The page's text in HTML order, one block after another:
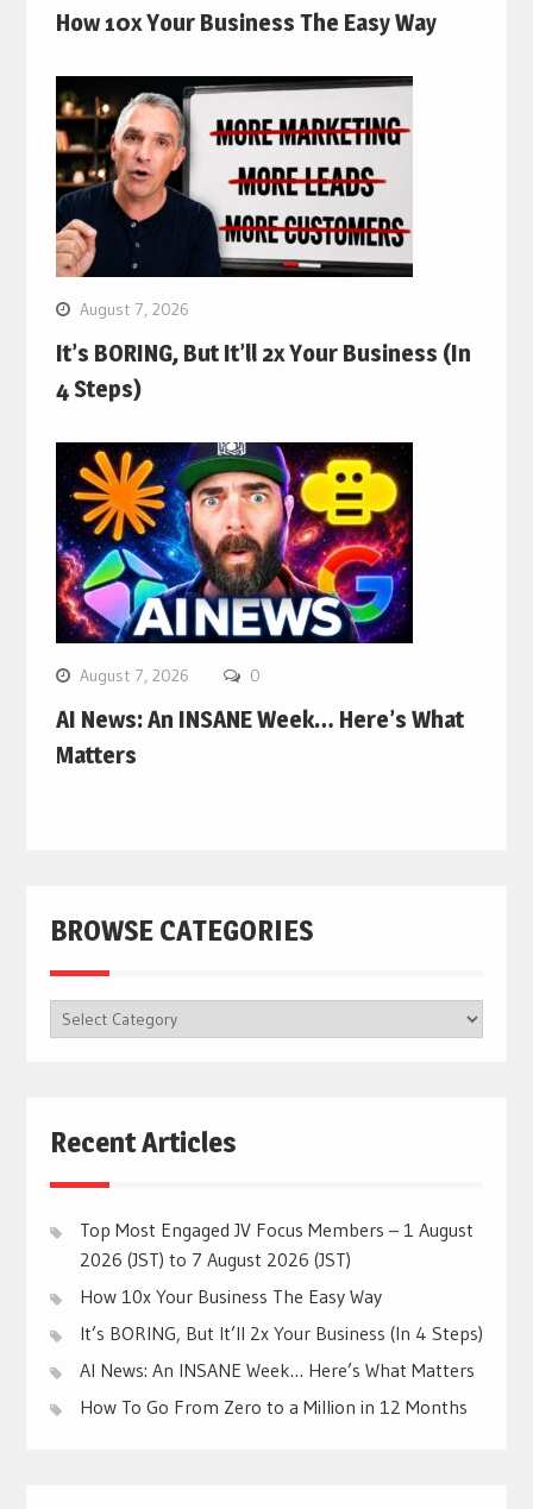
How 10x Your Business The Easy Way
August 7, 2026
It’s BORING, But It’ll 2x Your Business (In
4 Steps)
August 7, 2026 0
AI News: An INSANE Week… Here’s What
Matters
BROWSE CATEGORIES
BROWSE
CATEGORIES
Recent Articles
Top Most Engaged JV Focus Members – 1 August
2026 (JST) to 7 August 2026 (JST)
How 10x Your Business The Easy Way
It’s BORING, But It’ll 2x Your Business (In 4 Steps)
AI News: An INSANE Week… Here’s What Matters
How To Go From Zero to a Million in 12 Months